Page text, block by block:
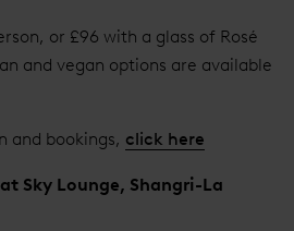
or £96 with a glass of Rosé
and vegan options are available
and bookings, click here
Sky Lounge, Shangri-La